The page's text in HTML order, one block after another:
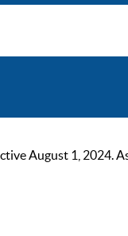
August 1, 2024.